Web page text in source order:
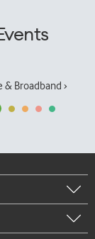
& Broadband ›